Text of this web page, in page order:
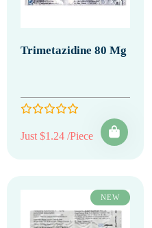
Trimetazidine 80 Mg
Just $1.24 /Piece
NEW